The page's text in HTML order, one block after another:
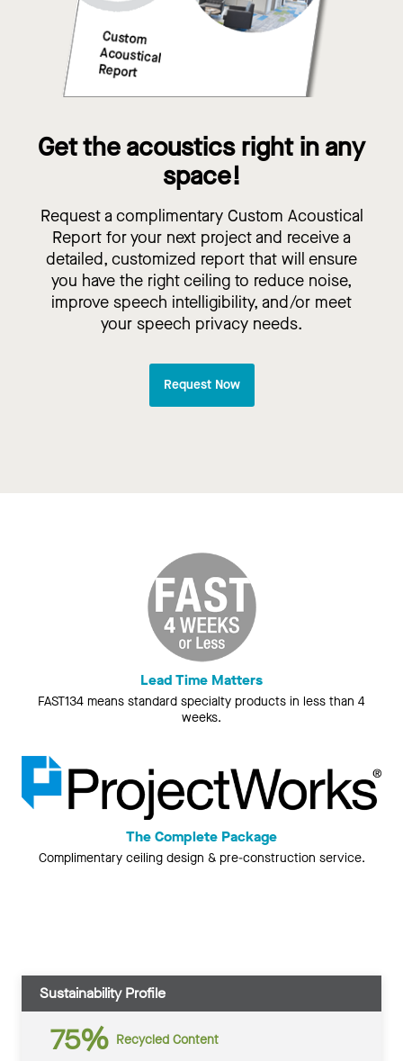
Get the acoustics right in any
space!
Request a complimentary Custom Acoustical
Report for your next project and receive a
detailed, customized report that will ensure
you have the right ceiling to reduce noise,
improve speech intelligibility, and/or meet
your speech privacy needs.
Request Now
Lead Time Matters
FAST134 means standard specialty products in less than 4
weeks.
The Complete Package
Complimentary ceiling design & pre-construction service.
Sustainability Profile
75% Recycled Content